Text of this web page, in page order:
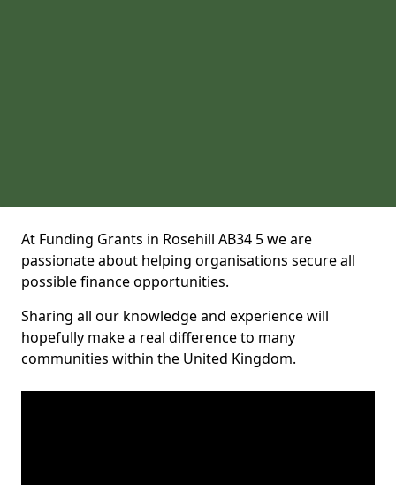
At Funding Grants in Rosehill AB34 5 we are
passionate about helping organisations secure all
possible finance opportunities.
Sharing all our knowledge and experience will
hopefully make a real difference to many
communities within the United Kingdom.